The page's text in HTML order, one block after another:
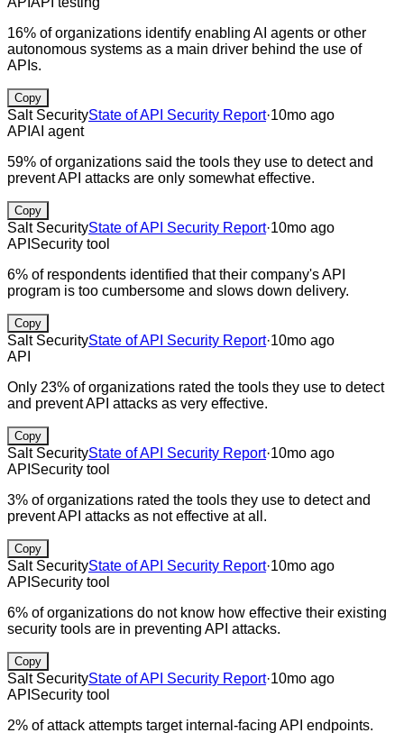
16% of organizations identify enabling AI agents or other
autonomous systems as a main driver behind the use of
APIs.
Copy
Salt SecurityState of API Security Report·10mo ago
API AI agent
59% of organizations said the tools they use to detect and
prevent API attacks are only somewhat effective.
Copy
Salt SecurityState of API Security Report·10mo ago
API Security tool
6% of respondents identified that their company's API
program is too cumbersome and slows down delivery.
Copy
Salt SecurityState of API Security Report·10mo ago
API
Only 23% of organizations rated the tools they use to detect
and prevent API attacks as very effective.
Copy
Salt SecurityState of API Security Report·10mo ago
API Security tool
3% of organizations rated the tools they use to detect and
prevent API attacks as not effective at all.
Copy
Salt SecurityState of API Security Report·10mo ago
API Security tool
6% of organizations do not know how effective their existing
security tools are in preventing API attacks.
Copy
Salt SecurityState of API Security Report·10mo ago
API Security tool
2% of attack attempts target internal-facing API endpoints.